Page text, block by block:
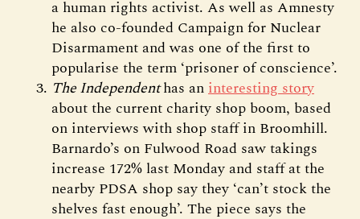
a human rights activist. As well as Amnesty
he also co-founded Campaign for Nuclear
Disarmament and was one of the first to
popularise the term ‘prisoner of conscience’.
The Independenthas aninteresting story
about the current charity shop boom, based
on interviews with shop staff in Broomhill.
Barnardo’s on Fulwood Road saw takings
increase 172% last Monday and staff at the
nearby PDSA shop say they ‘can’t stock the
shelves fast enough’. The piece says the